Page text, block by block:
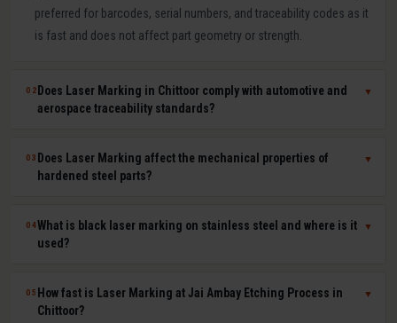
preferred for barcodes, serial numbers, and traceability codes as it
is fast and does not affect part geometry or strength.
02 Does Laser Marking in Chittoor comply with automotive and
aerospace traceability standards?
▼
Yes. Our laser marking in Chittoor produces permanent, machine-
readable 2D Data Matrix codes, QR codes, barcodes, and serial
UDI requirements. Human-readable and machine-readable marks
can be applied simultaneously in a single laser pass.
03 Does Laser Marking affect the mechanical properties of
hardened steel parts?
▼
No. Laser marking is a minimal heat-input, non-contact process that
does not affect hardness, dimensional tolerances, fatigue life, or
steel components, medical-grade stainless steel implants,
aerospace aluminium, and titanium parts where material integrity is
04What is black laser marking on stainless steel and where is it
used?
▼
Black laser marking (laser annealing) forms a thin, stable oxide layer
on stainless steel that appears dark without removing material. It
05 How fast is Laser Marking at Jai Ambay Etching Process in
Chittoor?
▼